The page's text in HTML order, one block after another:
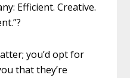
Efficient. Creative.
you’d opt for
that they’re